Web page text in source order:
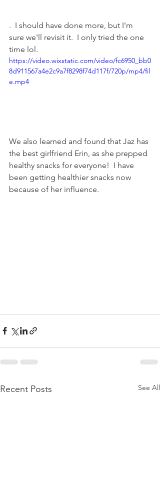
.  I should have done more, but I'm
sure we'll revisit it.  I only tried the one
time lol.
https://video.wixstatic.com/video/fc6950_bb0
8d911567a4e2c9a7f8298f74d117f/720p/mp4/fil
e.mp4
We also learned and found that Jaz has
the best girlfriend Erin, as she prepped
healthy snacks for everyone!  I have
been getting healthier snacks now
because of her influence.
Recent Posts See All